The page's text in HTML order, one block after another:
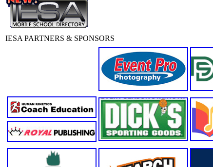
IESA PARTNERS & SPONSORS